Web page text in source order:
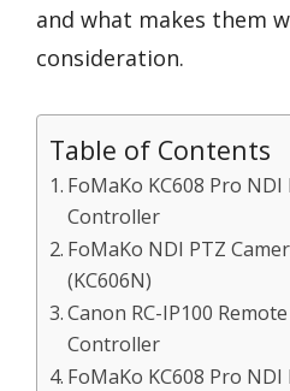
and what makes them
consideration.
Table of Contents
FoMaKo KC608 Pro NDI
Controller
FoMaKo NDI PTZ
(KC606N)
Canon RC-IP100
Controller
FoMaKo KC608 Pro NDI